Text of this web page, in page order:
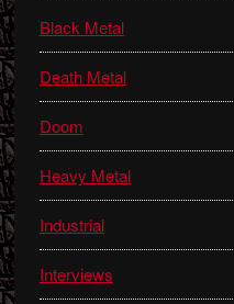
Black Metal
Death Metal
Doom
Heavy Metal
Industrial
Interviews